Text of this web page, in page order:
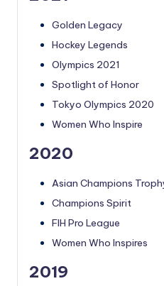
Golden Legacy
Hockey Legends
Olympics 2021
Spotlight of Honor
Tokyo Olympics 2020
Women Who Inspire
2020
Asian Champions
Champions Spirit
FIH Pro League
Women Who Inspires
2019